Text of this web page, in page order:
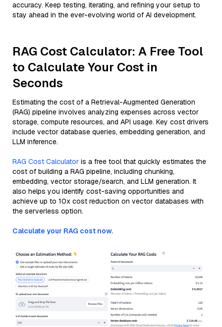
accuracy. Keep testing, iterating, and refining your setup to
stay ahead in the ever-evolving world of AI development.
RAG Cost Calculator: A Free Tool
to Calculate Your Cost in
Seconds
Estimating the cost of a Retrieval-Augmented Generation
(RAG) pipeline involves analyzing expenses across vector
storage, compute resources, and API usage. Key cost drivers
include vector database queries, embedding generation, and
LLM inference.
RAG Cost Calculator is a free tool that quickly estimates the
cost of building a RAG pipeline, including chunking,
embedding, vector storage/search, and LLM generation. It
also helps you identify cost-saving opportunities and
achieve up to 10x cost reduction on vector databases with
the serverless option.
Calculate your RAG cost now.